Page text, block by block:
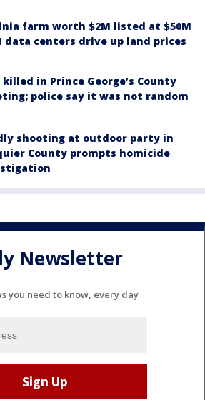
farm worth $2M listed at $50M
data centers drive up land prices
killed in Prince George’s County
police say it was not random
shooting at outdoor party in
County prompts homicide
Newsletter
you need to know, every day